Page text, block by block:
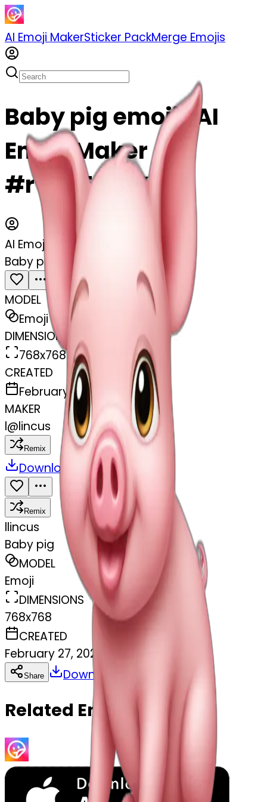
AI Emoji MakerSticker PackMerge Emojis
Baby pig emoji | AI
Emoji Maker
#rYiIh5uBtYRF
AI Emoji Maker
Baby pig
MODEL
Emoji
DIMENSIONS
768x768
CREATED
February 27, 2025
MAKER
l@lincus
Remix
Download Share
Remix
llincus
Baby pig
MODEL
Emoji
DIMENSIONS
768x768
CREATED
February 27, 2025
Share Download
Related Emojis